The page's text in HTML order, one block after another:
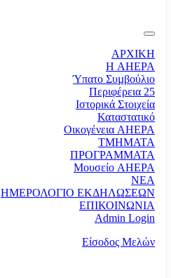
ΑΡΧΙΚΗ
Η AHEPA
Ύπατο Συµβούλιο
Περιφέρεια 25
Ιστορικά Στοιχεία
Καταστατικό
Οικογένεια AHEPA
ΤΜΗΜΑΤΑ
ΠΡΟΓΡΑΜΜΑΤΑ
Μουσείο AHEPA
ΝΕΑ
ΗΜΕΡΟΛΟΓΙΟ ΕΚΔΗΛΩΣΕΩΝ
ΕΠΙΚΟΙΝΩΝΙΑ
Admin Login
Είσοδος Μελών